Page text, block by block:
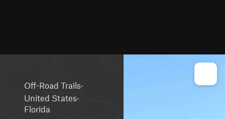
Off-Road Trails·
United States·
Florida